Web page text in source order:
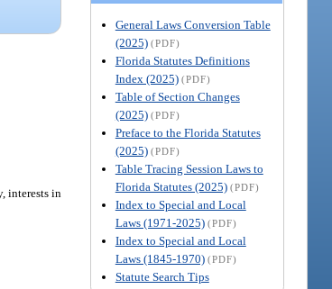
General Laws Conversion Table
(2025) (PDF)
Florida Statutes Definitions
Index (2025) (PDF)
Table of Section Changes
(2025) (PDF)
Preface to the Florida Statutes
(2025) (PDF)
Table Tracing Session Laws to
Florida Statutes (2025) (PDF)
Index to Special and Local
Laws (1971-2025) (PDF)
Index to Special and Local
Laws (1845-1970) (PDF)
Statute Search Tips
interests in